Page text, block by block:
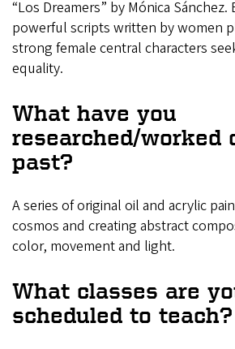
“Los Dreamers” by Mónica
powerful scripts written by women
strong female central characters
equality.
What have you
researched/worked
past?
A series of original oil and acrylic
cosmos and creating abstract
color, movement and light.
What classes are
scheduled to teach?